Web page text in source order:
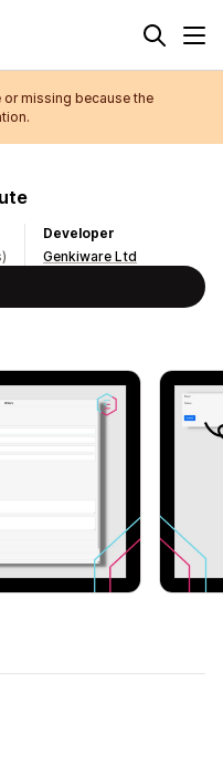
missing because the
Developer
Genkiware Ltd